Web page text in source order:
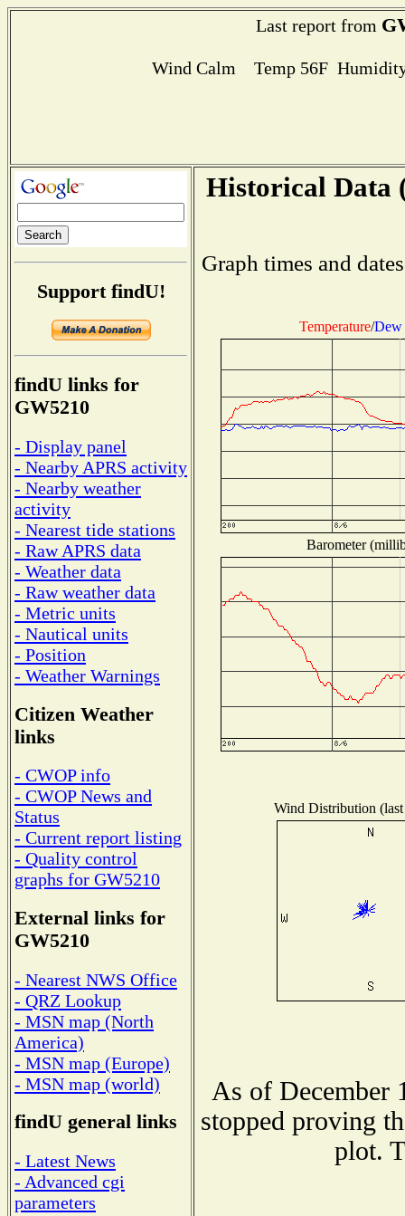
Last report from
Wind Calm Temp 56F
Support findU!
findU links for
GW5210
- Display panel
- Nearby APRS activity
- Nearby weather
activity
- Nearest tide stations
- Raw APRS data
- Weather data
- Raw weather data
- Metric units
- Nautical units
- Position
- Weather Warnings
Citizen Weather
links
- CWOP info
- CWOP News and
Status
- Current report listing
- Quality control
graphs for GW5210
External links for
GW5210
- Nearest NWS Office
- QRZ Lookup
- MSN map (North
America)
- MSN map (Europe)
- MSN map (world)
findU general links
- Latest News
- Advanced cgi
parameters
Historical Data
Graph times and
Temperature/Dew
Barometer
Wind Distribution
As of December
stopped proving
plot.